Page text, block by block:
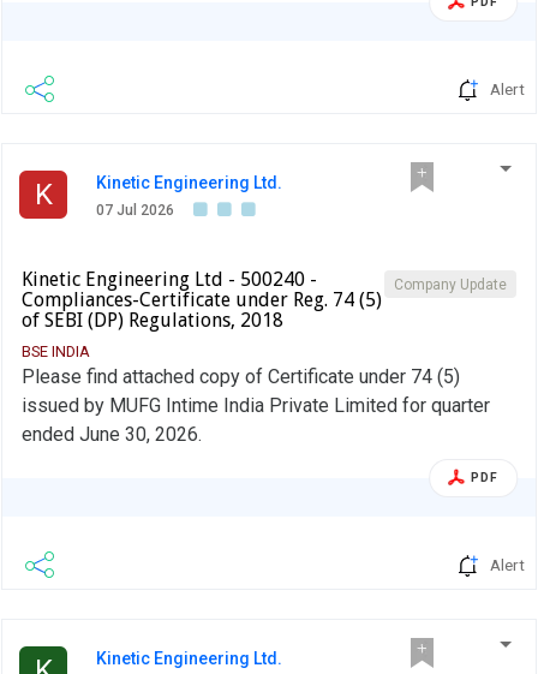
Alert
K Kinetic Engineering Ltd.
07 Jul 2026
Company Update
Kinetic Engineering Ltd - 500240 -
Compliances-Certificate under Reg. 74 (5)
of SEBI (DP) Regulations, 2018
BSE INDIA
Please find attached copy of Certificate under 74 (5)
issued by MUFG Intime India Private Limited for quarter
ended June 30, 2026.
PDF
Alert
Kinetic Engineering Ltd.